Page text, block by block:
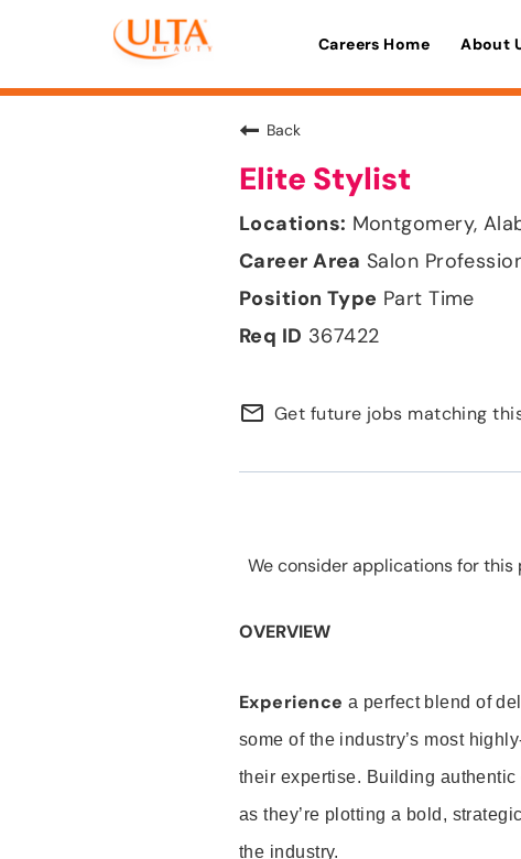
Careers Home About
Back
Elite Stylist
Montgomery,
Salon
Part Time
367422
mail_outline Get future jobs matching
We consider applications for this
OVERVIEW
Experience a perfect blend of
some of the industry’s most
their expertise. Building
as they’re plotting a bold,
the industry.